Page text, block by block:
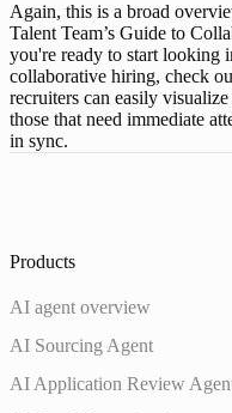
Again, this is a broad
Talent Team’s Guide to
you're ready to start looking
collaborative hiring, check
recruiters can easily
those that need immediate
in sync.
Products
AI agent overview
AI Sourcing Agent
AI Application Review